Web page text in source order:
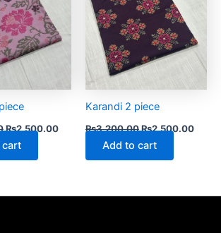
₨2,500.00
cart
Karandi 2 piece
₨3,200.00₨2,500.00
Add to cart